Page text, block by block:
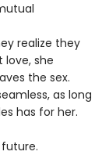
realize they
love, she
the sex.
as long
has for her.